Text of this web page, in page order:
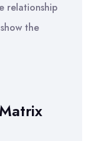
relationship
the